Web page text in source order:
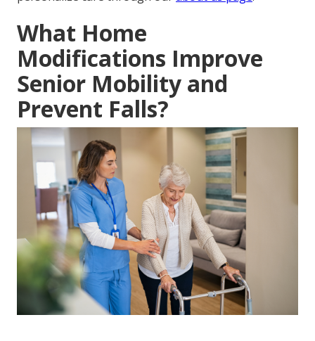
What Home
Modifications Improve
Senior Mobility and
Prevent Falls?